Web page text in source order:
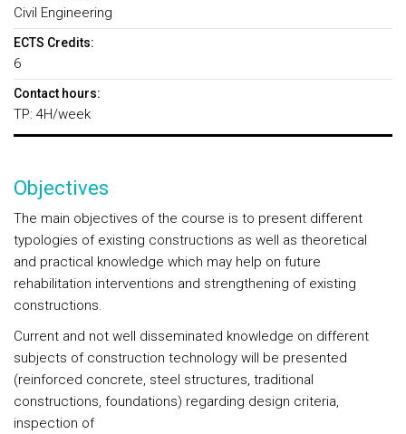
Civil Engineering
ECTS Credits:
6
Contact hours:
TP: 4H/week
Objectives
The main objectives of the course is to present different
typologies of existing constructions as well as theoretical
and practical knowledge which may help on future
rehabilitation interventions and strengthening of existing
constructions.
Current and not well disseminated knowledge on different
subjects of construction technology will be presented
(reinforced concrete, steel structures, traditional
constructions, foundations) regarding design criteria,
inspection of